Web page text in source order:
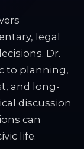
legal
Dr.
to planning,
and long-
discussion
can
life.